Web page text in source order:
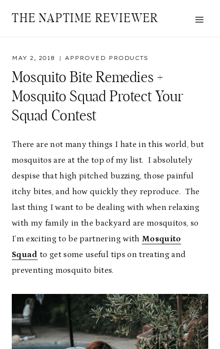
THE NAPTIME REVIEWER
MAY 2, 2018 APPROVED PRODUCTS
Mosquito Bite Remedies +
Mosquito Squad Protect Your
Squad Contest
There are not many things I hate in this world, but
mosquitos are at the top of my list. I absolutely
despise that high pitched buzzing, those painful
itchy bites, and how quickly they reproduce. The
last thing I want to be dealing with when relaxing
with my family in the backyard are mosquitos, so
I’m exciting to be partnering with Mosquito
Squad to get some useful tips on treating and
preventing mosquito bites.